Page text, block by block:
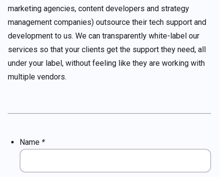
marketing agencies, content developers and strategy
management companies) outsource their tech support and
development to us. We can transparently white-label our
services so that your clients get the support they need, all
under your label, without feeling like they are working with
multiple vendors.
Name *